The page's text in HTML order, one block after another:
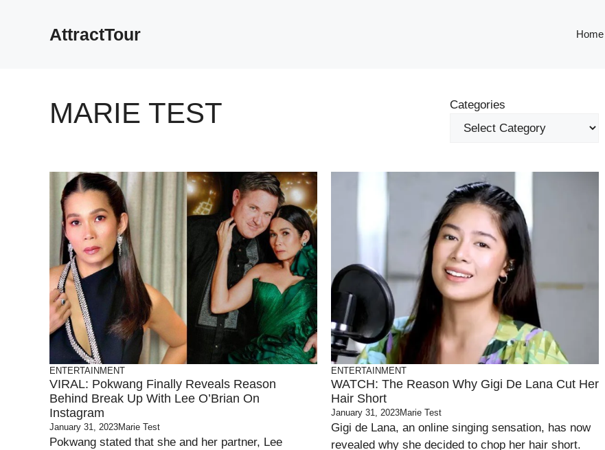
AttractTour Home
MARIE TEST Categories
ENTERTAINMENT
VIRAL: Pokwang Finally Reveals Reason
Behind Break Up With Lee O’Brian On
Instagram
January 31, 2023Marie Test
Pokwang stated that she and her partner, Lee
ENTERTAINMENT
WATCH: The Reason Why Gigi De Lana Cut Her
Hair Short
January 31, 2023Marie Test
Gigi de Lana, an online singing sensation, has now
revealed why she decided to chop her hair short.